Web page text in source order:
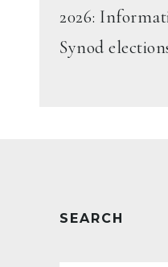
2026:
Synod
SEARCH